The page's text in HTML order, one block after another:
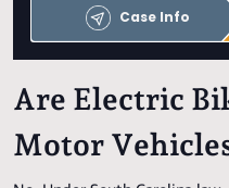
Case Info
Are Electric
Motor